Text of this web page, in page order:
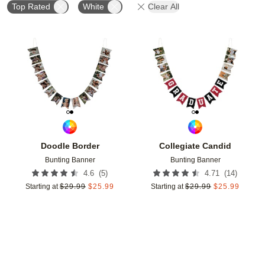
Top Rated White Clear All
Doodle Border
Bunting Banner
4.6 (5)
Starting at $29.99 $25.99
Add to favorites
Collegiate Candid
Bunting Banner
4.71 (14)
Starting at $29.99 $25.99